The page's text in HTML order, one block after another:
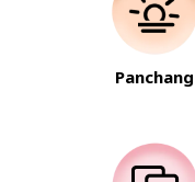
Panchang